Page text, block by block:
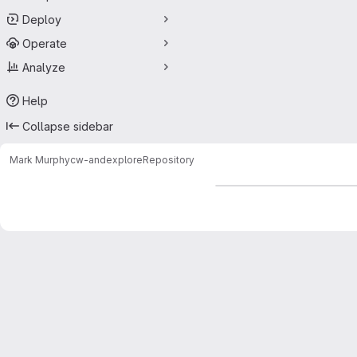
Deploy
Operate
Analyze
Help
Collapse sidebar
Mark Murphycw-andexploreRepository